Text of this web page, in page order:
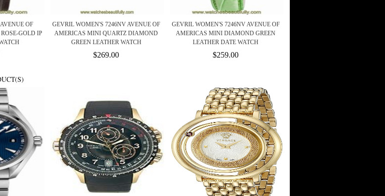
OF
GOLD IP
GEVRIL WOMEN'S 7246NV AVENUE OF
AMERICAS MINI QUARTZ DIAMOND
GREEN LEATHER WATCH
$269.00
GEVRIL WOMEN'S 7246NV AVENUE OF
AMERICAS MINI DIAMOND GREEN
LEATHER DATE WATCH
$259.00